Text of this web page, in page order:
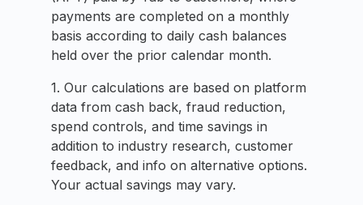
payments are completed on a monthly
basis according to daily cash balances
held over the prior calendar month.
1. Our calculations are based on platform
data from cash back, fraud reduction,
spend controls, and time savings in
addition to industry research, customer
feedback, and info on alternative options.
Your actual savings may vary.